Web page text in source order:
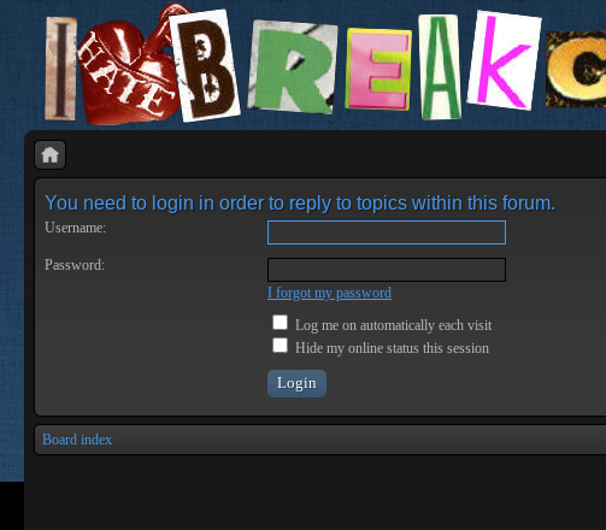
You need to login in order to reply to topics within this forum.
Username:
Password:
I forgot my password
Log me on automatically each visit
Hide my online status this session
Board index